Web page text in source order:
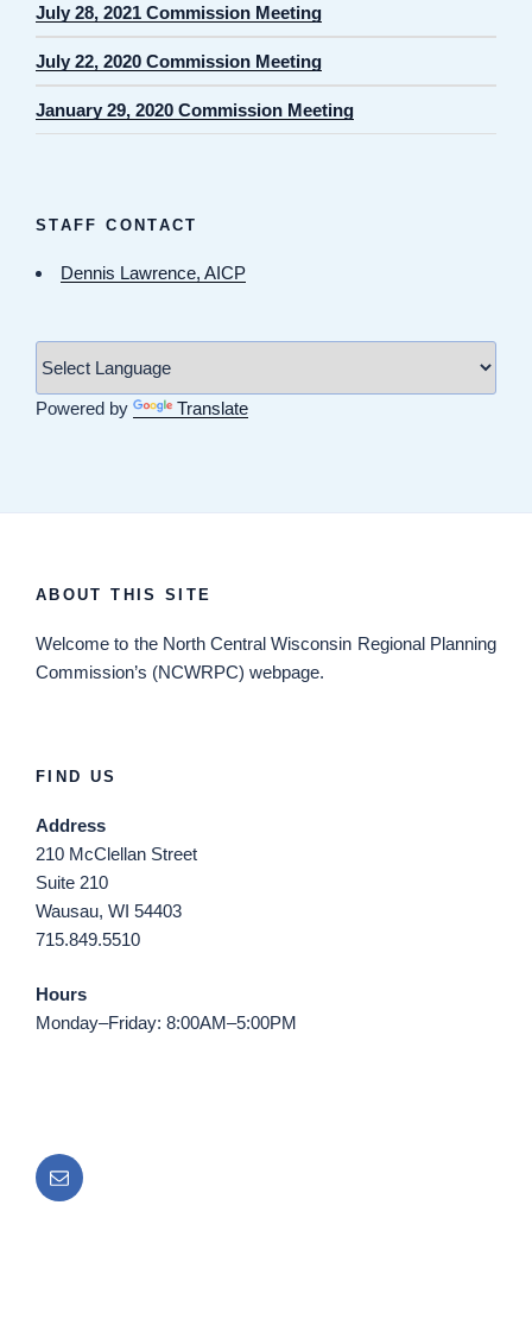
July 28, 2021 Commission Meeting
July 22, 2020 Commission Meeting
January 29, 2020 Commission Meeting
STAFF CONTACT
Dennis Lawrence, AICP
Powered by Translate
ABOUT THIS SITE
Welcome to the North Central Wisconsin Regional Planning
Commission’s (NCWRPC) webpage.
FIND US
Address
210 McClellan Street
Suite 210
Wausau, WI 54403
715.849.5510
Hours
Monday–Friday: 8:00AM–5:00PM
Email